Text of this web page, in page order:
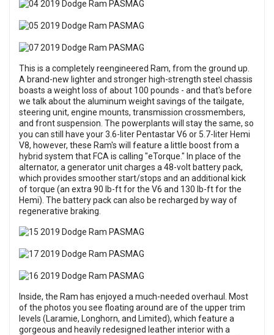
This is a completely reengineered Ram, from the ground up.
A brand-new lighter and stronger high-strength steel chassis
boasts a weight loss of about 100 pounds - and that's before
we talk about the aluminum weight savings of the tailgate,
steering unit, engine mounts, transmission crossmembers,
and front suspension. The powerplants will stay the same, so
you can still have your 3.6-liter Pentastar V6 or 5.7-liter Hemi
V8, however, these Ram's will feature a little boost from a
hybrid system that FCA is calling "eTorque." In place of the
alternator, a generator unit charges a 48-volt battery pack,
which provides smoother start/stops and an additional kick
of torque (an extra 90 lb-ft for the V6 and 130 lb-ft for the
Hemi). The battery pack can also be recharged by way of
regenerative braking.
Inside, the Ram has enjoyed a much-needed overhaul. Most
of the photos you see floating around are of the upper trim
levels (Laramie, Longhorn, and Limited), which feature a
gorgeous and heavily redesigned leather interior with a